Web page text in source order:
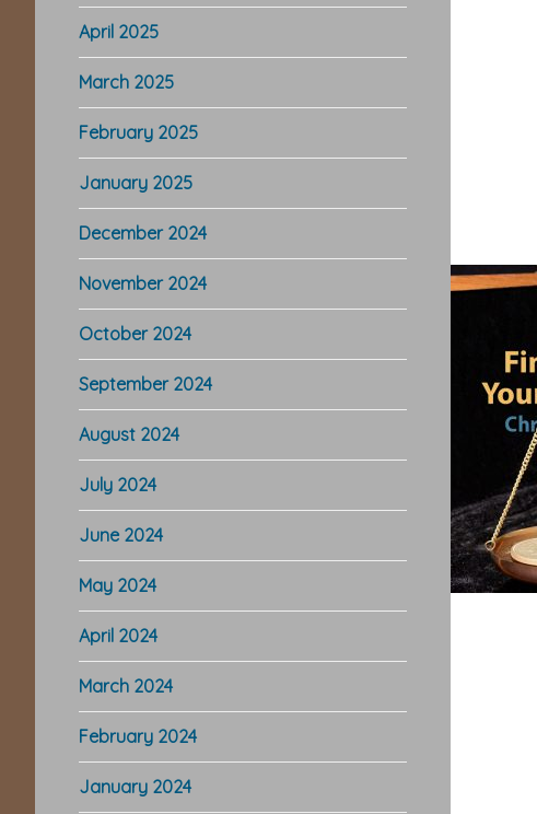
April 2025
March 2025
February 2025
January 2025
December 2024
November 2024
October 2024
September 2024
August 2024
July 2024
June 2024
May 2024
April 2024
March 2024
February 2024
January 2024